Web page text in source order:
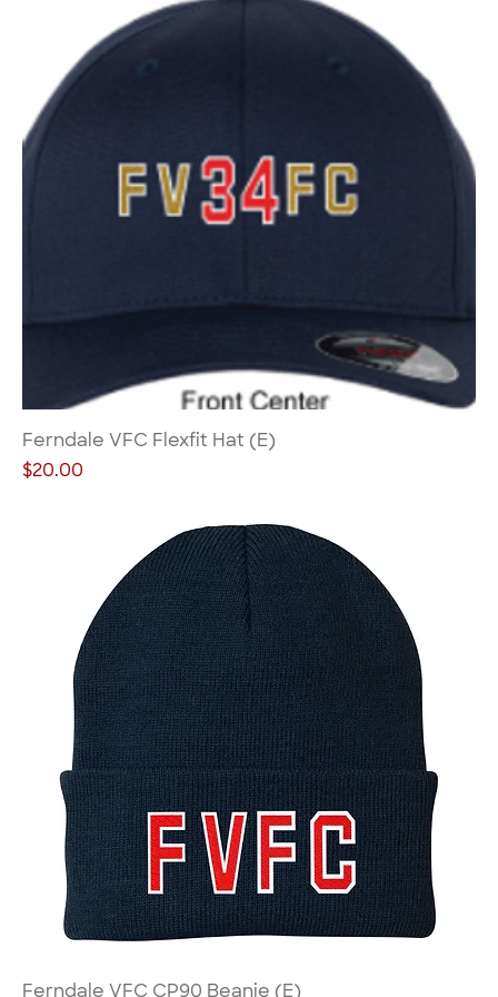
Ferndale VFC Flexfit Hat (E)
Price
$20.00
Ferndale VFC CP90 Beanie (E)